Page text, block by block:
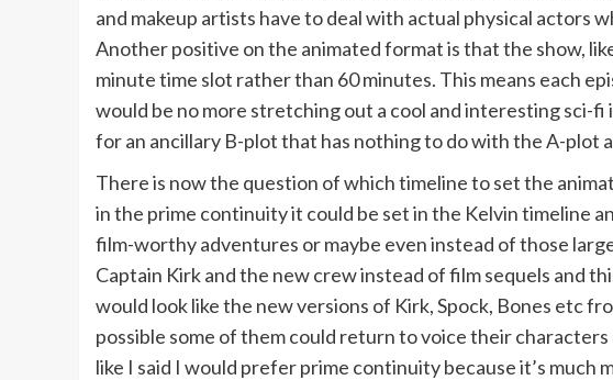
and makeup artists have to deal with actual physical actors
Another positive on the animated format is that the show,
minute time slot rather than 60 minutes. This means each
would be no more stretching out a cool and interesting sci-
for an ancillary B-plot that has nothing to do with the A-plot
There is now the question of which timeline to set the
in the prime continuity it could be set in the Kelvin timeline
film-worthy adventures or maybe even instead of those
Captain Kirk and the new crew instead of film sequels and
would look like the new versions of Kirk, Spock, Bones etc
possible some of them could return to voice their
like I said I would prefer prime continuity because it’s